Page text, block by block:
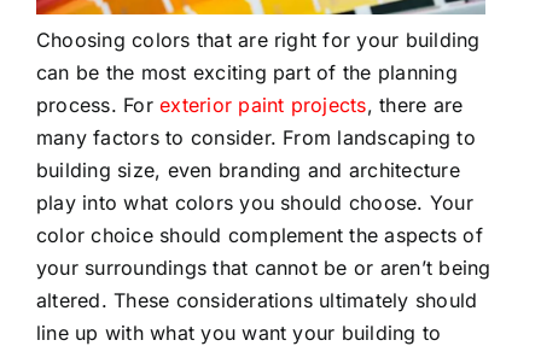
Choosing colors that are right for your building
can be the most exciting part of the planning
process. Forexterior paint projects, there are
many factors to consider. From landscaping to
building size, even branding and architecture
play into what colors you should choose. Your
color choice should complement the aspects of
your surroundings that cannot be or aren’t being
altered. These considerations ultimately should
line up with what you want your building to